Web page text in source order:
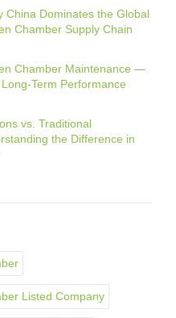
Dominates the Global
Chamber Supply Chain
Chamber Maintenance —
Term Performance
vs. Traditional
the Difference in
Listed Company